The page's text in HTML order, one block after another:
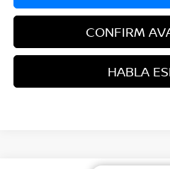
CONFIRM
HABLA